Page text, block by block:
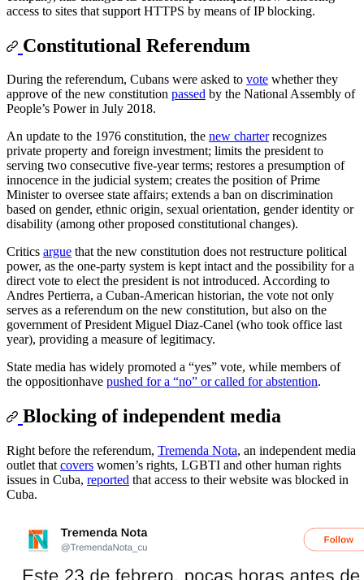
access to sites that support HTTPS by means of IP blocking.
Constitutional Referendum
During the referendum, Cubans were asked to vote whether they
approve of the new constitution passed by the National Assembly of
People’s Power in July 2018.
An update to the 1976 constitution, the new charterrecognizes
private property and foreign investment; limits the president to
serving two consecutive five-year terms; restores a presumption of
innocence in the judicial system; creates the position of Prime
Minister to oversee state affairs; extends a ban on discrimination
based on gender, ethnic origin, sexual orientation, gender identity or
disability (among other proposed constitutional changes).
Critics argue that the new constitution does not restructure political
power, as the one-party system is kept intact and the possibility for a
direct vote to elect the president is not introduced. According to
Andres Pertierra, a Cuban-American historian, the vote not only
serves as a referendum on the new constitution, but also on the
government of President Miguel Diaz-Canel (who took office last
year), providing a measure of legitimacy.
State media has widely promoted a “yes” vote, while members of
the oppositionhave pushed for a “no” or called for abstention.
Blocking of independent media
Right before the referendum, Tremenda Nota, an independent media
outlet that covers women’s rights, LGBTI and other human rights
issues in Cuba, reported that access to their website was blocked in
Cuba.